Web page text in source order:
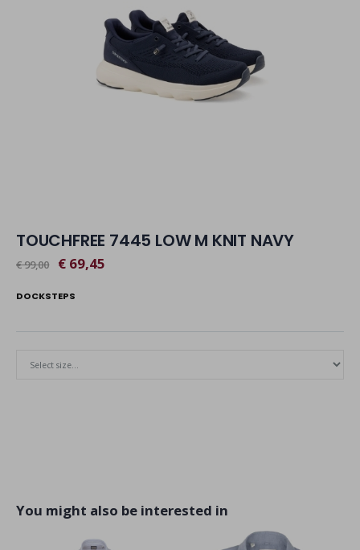
TOUCHFREE 7445 LOW M KNIT NAVY
€ 99,00 € 69,45
DOCKSTEPS
You might also be interested in